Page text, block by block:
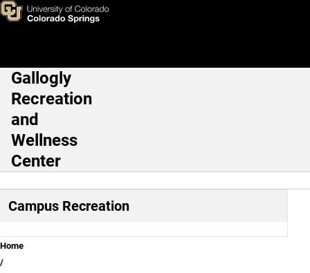
Skip to main content
Group Fitness
Main Navigation
Gallogly
Recreation
and
Wellness
Center
Campus Recreation
Breadcrumb
Home